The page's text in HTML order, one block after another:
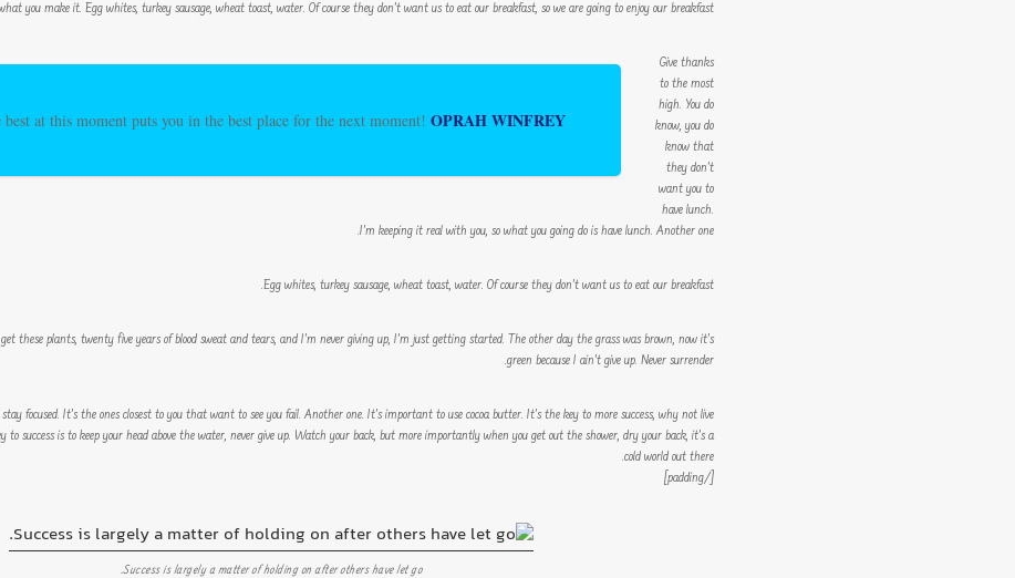
you make it. Egg whites, turkey sausage, wheat toast, water. Of course they don’t want us to eat our breakfast, so we are going to enjoy our breakfast.
at this moment puts you in the best place for the next moment! OPRAH WINFREY
Give thanks
to the most
high. You do
know, you do
know that
they don’t
want you to
have lunch.
I’m keeping it real with you, so what you going do is have lunch. Another one.
Egg whites, turkey sausage, wheat toast, water. Of course they don’t want us to eat our breakfast.
these plants, twenty five years of blood sweat and tears, and I’m never giving up, I’m just getting started. The other day the grass was brown, now it’s
green because I ain’t give up. Never surrender.
focused. It’s the ones closest to you that want to see you fail. Another one. It’s important to use cocoa butter. It’s the key to more success, why not live
to success is to keep your head above the water, never give up. Watch your back, but more importantly when you get out the shower, dry your back, it’s a
cold world out there.
[/padding]
Success is largely a matter of holding on after others have let go.